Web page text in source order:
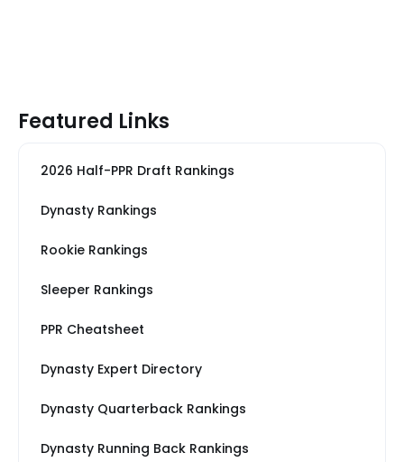
Featured Links
2026 Half-PPR Draft Rankings
Dynasty Rankings
Rookie Rankings
Sleeper Rankings
PPR Cheatsheet
Dynasty Expert Directory
Dynasty Quarterback Rankings
Dynasty Running Back Rankings